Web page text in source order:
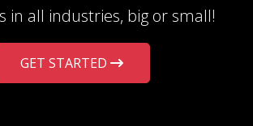
in all industries, big or small!
GET STARTED